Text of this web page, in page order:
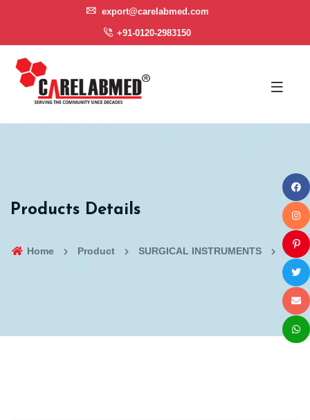
export@carelabmed.com
+91-0120-2983150
Products Details
Home Product SURGICAL INSTRUMENTS